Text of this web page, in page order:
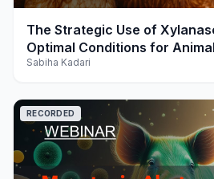
play_arrow
The Strategic Use of
Optimal Conditions for
Sabiha Kadari
RECORDED